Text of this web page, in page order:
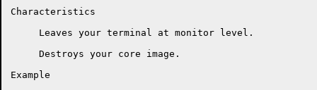
Characteristics
     Leaves your terminal at monitor level.
     Destroys your core image.
Example